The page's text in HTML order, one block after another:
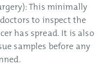
This minimally
to inspect the
has spread. It is also
samples before any